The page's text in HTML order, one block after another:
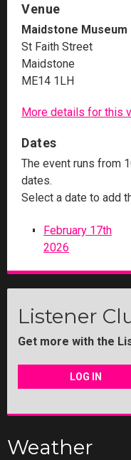
Venue
Maidstone Museum
St Faith Street
Maidstone
ME14 1LH
More details for this
Dates
The event runs from
dates.
Select a date to add
February 17th
2026
Listener
Get more with the
LOG IN
Weather